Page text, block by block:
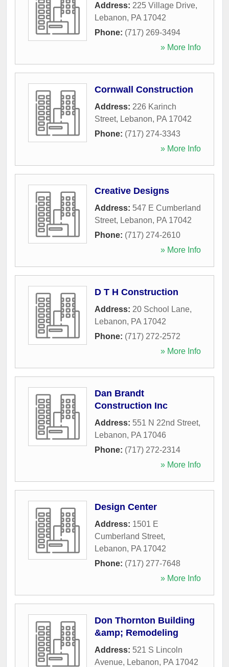
Address: 225 Village Drive,
Lebanon, PA 17042
Phone: (717) 269-3494
» More Info
Cornwall Construction
Address: 226 Karinch
Street, Lebanon, PA 17042
Phone: (717) 274-3343
» More Info
Creative Designs
Address: 547 E Cumberland
Street, Lebanon, PA 17042
Phone: (717) 274-2610
» More Info
D T H Construction
Address: 20 School Lane,
Lebanon, PA 17042
Phone: (717) 272-2572
» More Info
Dan Brandt
Construction Inc
Address: 551 N 22nd Street,
Lebanon, PA 17046
Phone: (717) 272-2314
» More Info
Design Center
Address: 1501 E
Cumberland Street,
Lebanon, PA 17042
Phone: (717) 277-7648
» More Info
Don Thornton Building
&amp; Remodeling
Address: 521 S Lincoln
Avenue, Lebanon, PA 17042